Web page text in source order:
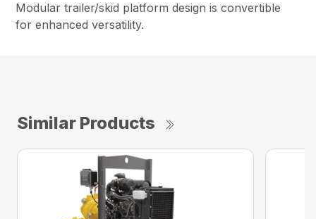
Modular trailer/skid platform design is convertible
for enhanced versatility.
Similar Products